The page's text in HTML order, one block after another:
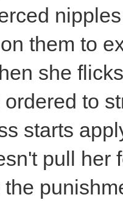
them to
she
to
starts
pull her